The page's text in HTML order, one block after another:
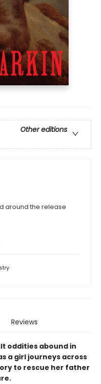
Other editions
around the release
Reviews
oddities abound in
a girl journeys across
to rescue her father